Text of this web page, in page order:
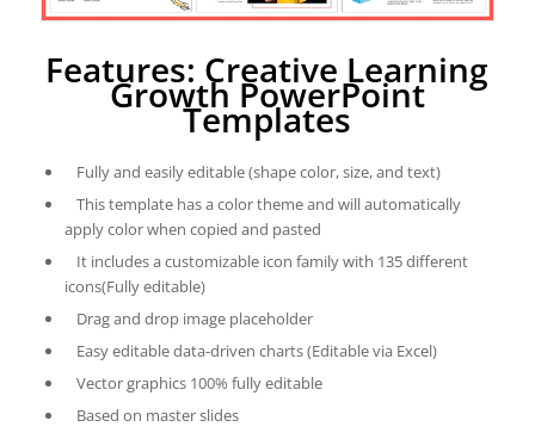
Features: Creative Learning
Growth PowerPoint
Templates
Fully and easily editable (shape color, size, and text)
This template has a color theme and will automatically
apply color when copied and pasted
It includes a customizable icon family with 135 different
icons(Fully editable)
Drag and drop image placeholder
Easy editable data-driven charts (Editable via Excel)
Vector graphics 100% fully editable
Based on master slides